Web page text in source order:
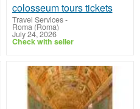
colosseum tours tickets
Travel Services-
Roma (Roma)
July 24, 2026
Check with seller